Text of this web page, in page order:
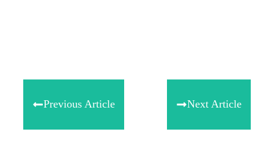
Previous Article Next Article